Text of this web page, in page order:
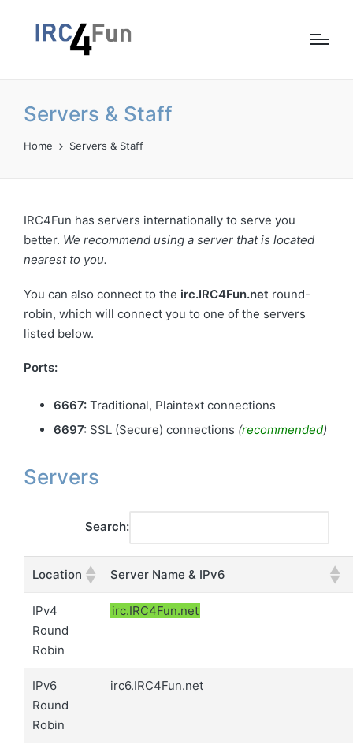
Servers & Staff
Home Servers & Staff
IRC4Fun has servers internationally to serve you
better. We recommend using a server that is located
nearest to you.
You can also connect to the irc.IRC4Fun.net round-
robin, which will connect you to one of the servers
listed below.
Ports:
6667:Traditional, Plaintext connections
6697:SSL (Secure) connections (recommended)
Servers
Search:
Location Server Name & IPv6
IPv4
Round
Robin
irc.IRC4Fun.net
IPv6
Round
Robin
irc6.IRC4Fun.net